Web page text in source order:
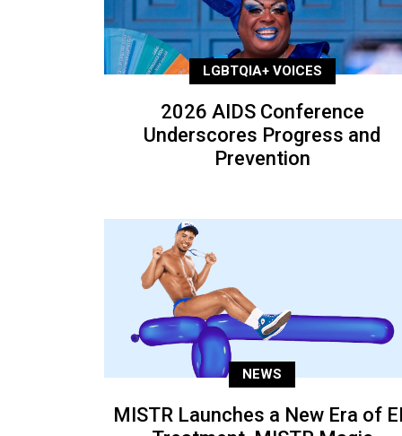
LGBTQIA+ VOICES
2026 AIDS Conference
Underscores Progress and
Prevention
NEWS
MISTR Launches a New Era of